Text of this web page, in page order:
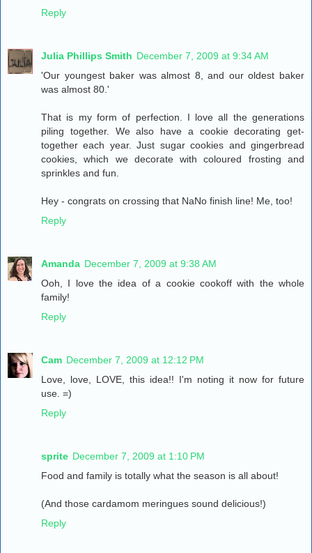
Reply
Julia Phillips Smith December 7, 2009 at 9:34 AM
'Our youngest baker was almost 8, and our oldest baker
was almost 80.'
That is my form of perfection. I love all the generations
piling together. We also have a cookie decorating get-
together each year. Just sugar cookies and gingerbread
cookies, which we decorate with coloured frosting and
sprinkles and fun.
Hey - congrats on crossing that NaNo finish line! Me, too!
Reply
Amanda December 7, 2009 at 9:38 AM
Ooh, I love the idea of a cookie cookoff with the whole
family!
Reply
Cam December 7, 2009 at 12:12 PM
Love, love, LOVE, this idea!! I'm noting it now for future
use. =)
Reply
sprite December 7, 2009 at 1:10 PM
Food and family is totally what the season is all about!
(And those cardamom meringues sound delicious!)
Reply